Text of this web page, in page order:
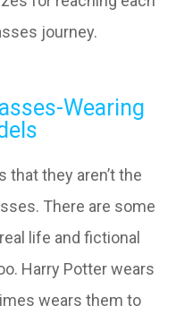
journey.
Wearing
that they aren’t the
There are some
life and fictional
Harry Potter wears
wears them to